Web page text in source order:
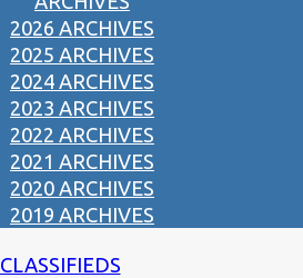
2026 ARCHIVES
2025 ARCHIVES
2024 ARCHIVES
2023 ARCHIVES
2022 ARCHIVES
2021 ARCHIVES
2020 ARCHIVES
2019 ARCHIVES
CLASSIFIEDS